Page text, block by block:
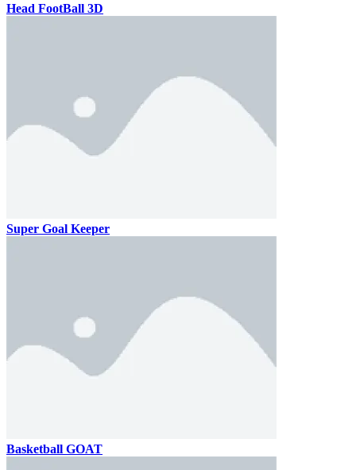
Head FootBall 3D
Super Goal Keeper
Basketball GOAT